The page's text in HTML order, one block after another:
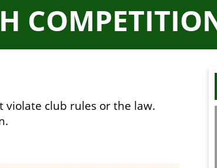
violate club rules or the law.